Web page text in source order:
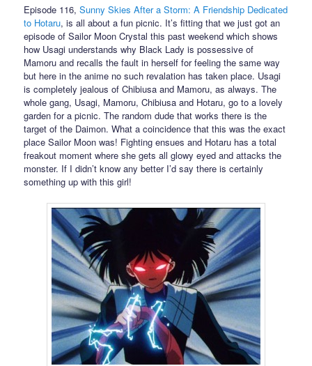
Episode 116,Sunny Skies After a Storm: A Friendship Dedicated
to Hotaru, is all about a fun picnic. It’s fitting that we just got an
episode of Sailor Moon Crystal this past weekend which shows
how Usagi understands why Black Lady is possessive of
Mamoru and recalls the fault in herself for feeling the same way
but here in the anime no such revalation has taken place. Usagi
is completely jealous of Chibiusa and Mamoru, as always. The
whole gang, Usagi, Mamoru, Chibiusa and Hotaru, go to a lovely
garden for a picnic. The random dude that works there is the
target of the Daimon. What a coincidence that this was the exact
place Sailor Moon was! Fighting ensues and Hotaru has a total
freakout moment where she gets all glowy eyed and attacks the
monster. If I didn’t know any better I’d say there is certainly
something up with this girl!